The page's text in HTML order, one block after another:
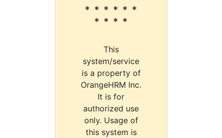
* * * * * *
* * * *
This
system/service
is a property of
OrangeHRM Inc.
It is for
authorized use
only. Usage of
this system is